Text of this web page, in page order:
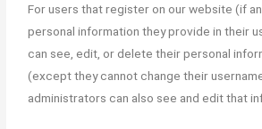
For users that register on our website (if
personal information they provide in their
can see, edit, or delete their personal
(except they cannot change their
administrators can also see and edit that